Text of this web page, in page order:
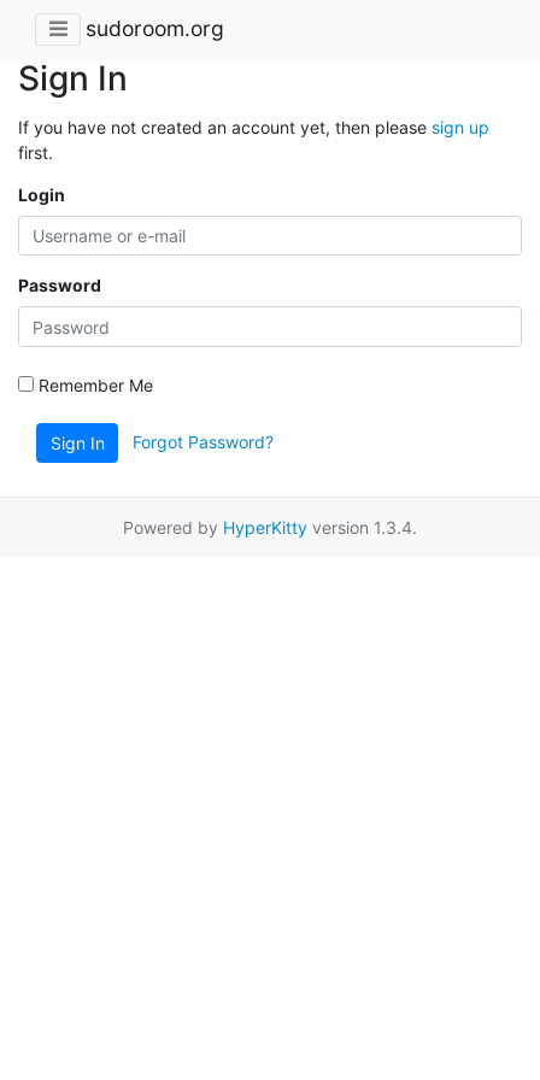
sudoroom.org
Sign In
If you have not created an account yet, then please sign up
first.
Login
Password
Remember Me
Sign In Forgot Password?
Powered by HyperKitty version 1.3.4.